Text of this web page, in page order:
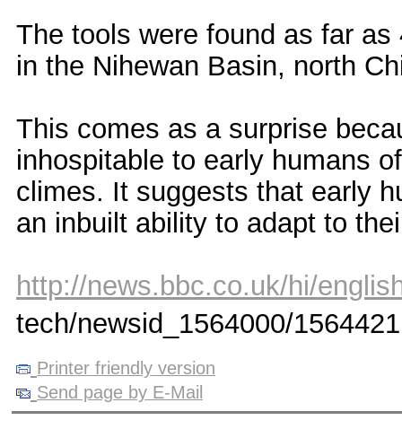
The tools were found as far
in the Nihewan Basin, north
This comes as a surprise
inhospitable to early humans
climes. It suggests that early
an inbuilt ability to adapt to
http://news.bbc.co.uk/hi/
tech/newsid_1564000/
Printer friendly version
Send page by E-Mail